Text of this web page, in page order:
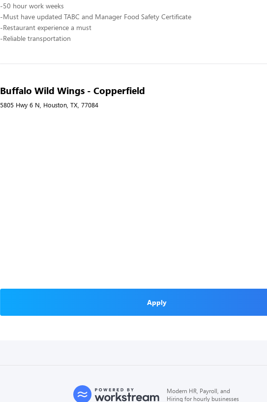
-50 hour work weeks
-Must have updated TABC and Manager Food Safety Certificate
-Restaurant experience a must
-Reliable transportation
Buffalo Wild Wings - Copperfield
5805 Hwy 6 N, Houston, TX, 77084
Apply
Modern HR, Payroll, and
Hiring for hourly businesses